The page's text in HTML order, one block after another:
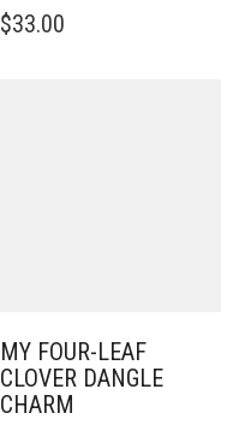
$33.00
MY FOUR-LEAF
CLOVER DANGLE
CHARM